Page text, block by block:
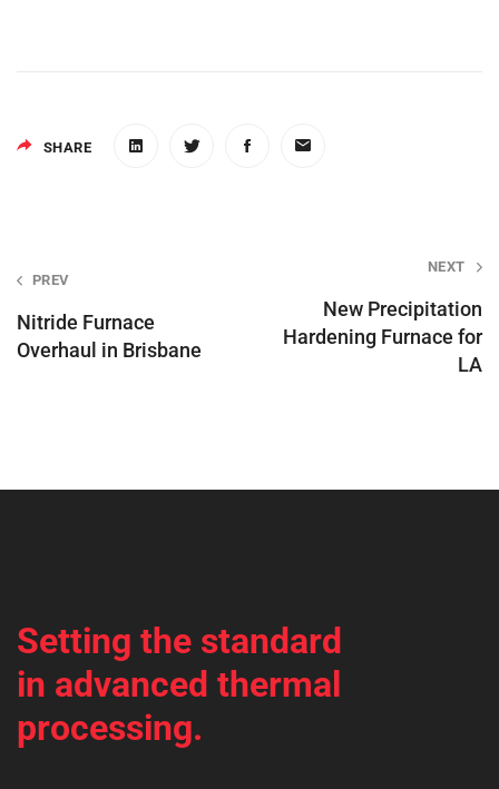
SHARE
Post
PREV
Nitride Furnace
Overhaul in Brisbane
NEXT
New Precipitation
Hardening Furnace for
LA
Setting the standard
in advanced thermal
processing.